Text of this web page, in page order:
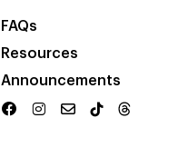
FAQs
Resources
Announcements